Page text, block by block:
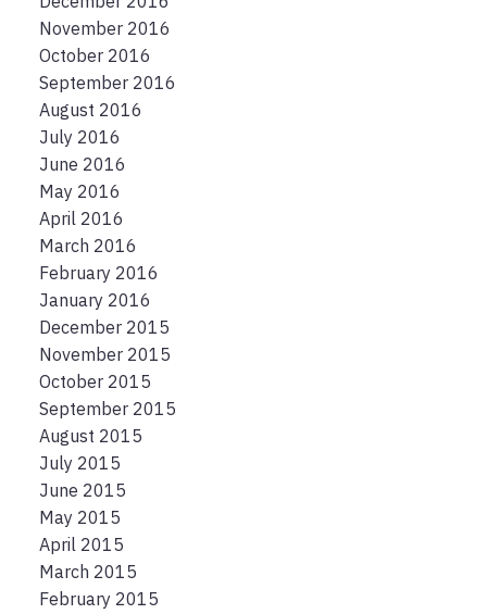
November 2016
October 2016
September 2016
August 2016
July 2016
June 2016
May 2016
April 2016
March 2016
February 2016
January 2016
December 2015
November 2015
October 2015
September 2015
August 2015
July 2015
June 2015
May 2015
April 2015
March 2015
February 2015